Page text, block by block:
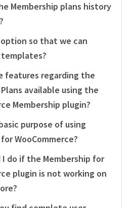
Membership plans history
so that we can
features regarding the
available using the
Membership plugin?
purpose of using
WooCommerce?
I do if the Membership for
plugin is not working on